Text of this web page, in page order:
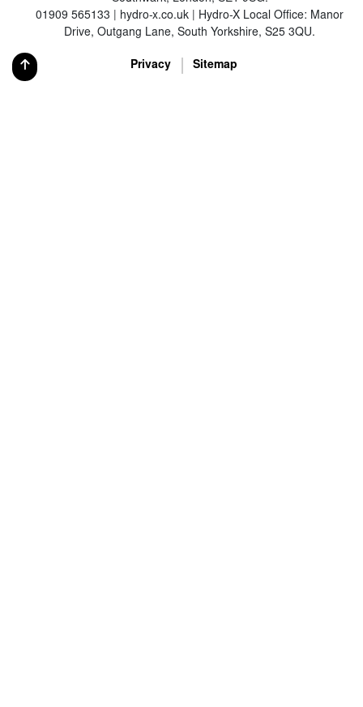
01909 565133 | hydro-x.co.uk | Hydro-X Local Office: Manor
Drive, Outgang Lane, South Yorkshire, S25 3QU.
Privacy Sitemap